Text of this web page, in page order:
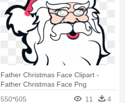
Father Christmas Face Clipart -
Father Christmas Face Png
550*605
11 4